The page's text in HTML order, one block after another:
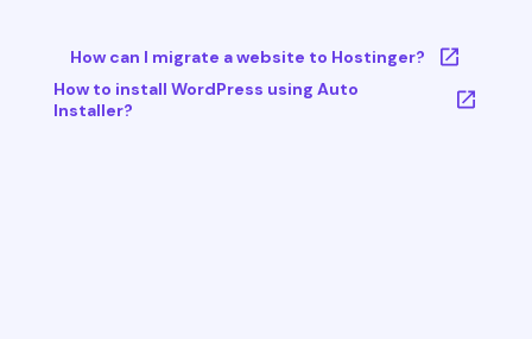
How can I migrate a website to Hostinger?
How to install WordPress using Auto
Installer?